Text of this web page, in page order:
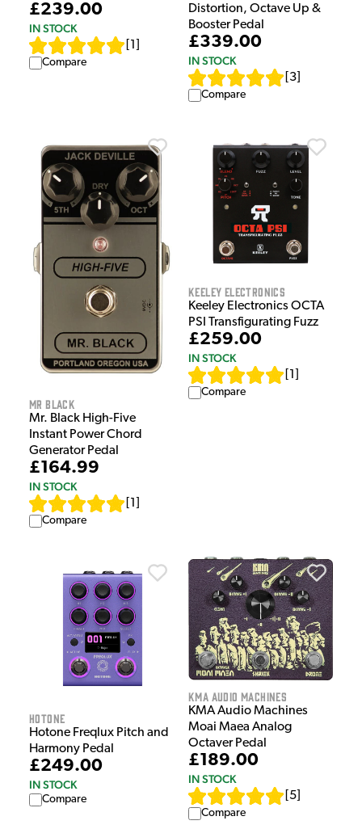
£239.00
IN STOCK
1
Compare
Distortion, Octave Up &
Booster Pedal
£339.00
IN STOCK
3
Compare
Mr Black
Mr. Black High-Five
Instant Power Chord
Generator Pedal
£164.99
IN STOCK
1
Compare
Keeley Electronics
Keeley Electronics OCTA
PSI Transfigurating Fuzz
£259.00
IN STOCK
1
Compare
HOTONE
Hotone Freqlux Pitch and
Harmony Pedal
£249.00
IN STOCK
Compare
KMA Audio Machines
KMA Audio Machines
Moai Maea Analog
Octaver Pedal
£189.00
IN STOCK
5
Compare